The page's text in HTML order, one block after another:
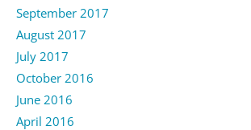
September 2017
August 2017
July 2017
October 2016
June 2016
April 2016